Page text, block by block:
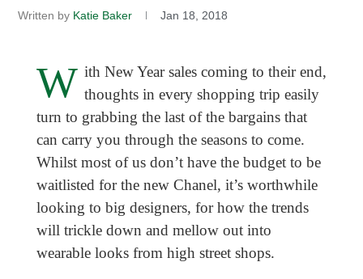
Written by Katie Baker Jan 18, 2018
W ith New Year sales coming to their end,
thoughts in every shopping trip easily
turn to grabbing the last of the bargains that
can carry you through the seasons to come.
Whilst most of us don’t have the budget to be
waitlisted for the new Chanel, it’s worthwhile
looking to big designers, for how the trends
will trickle down and mellow out into
wearable looks from high street shops.